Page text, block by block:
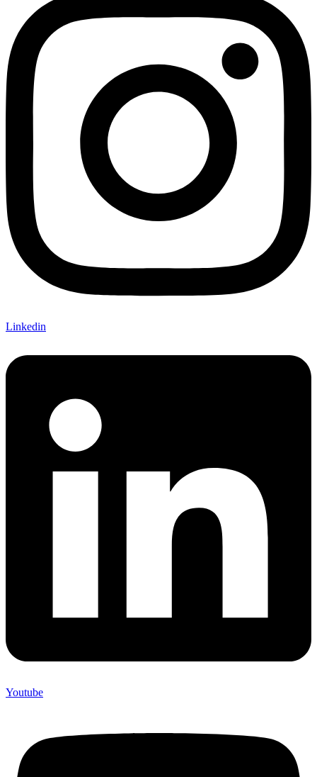
Linkedin
Youtube